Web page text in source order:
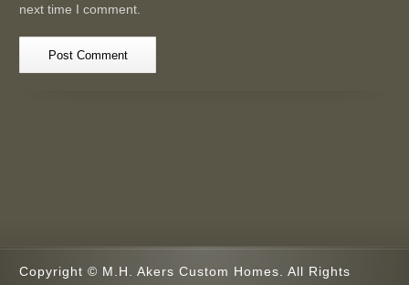
next time I comment.
Copyright © M.H. Akers Custom Homes. All Rights